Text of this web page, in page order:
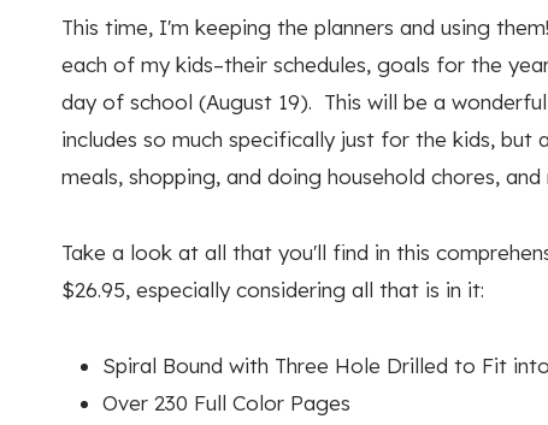
This time, I'm keeping the planners and using
each of my kids–their schedules, goals for the
day of school (August 19). This will be a
includes so much specifically just for the kids,
meals, shopping, and doing household chores, and
Take a look at all that you'll find in this
$26.95, especially considering all that is in it:
Spiral Bound with Three Hole Drilled to Fit
Over 230 Full Color Pages